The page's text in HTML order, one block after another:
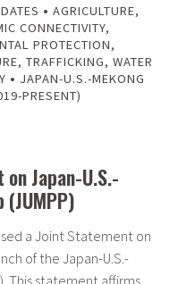
• AGRICULTURE,
CONNECTIVITY,
PROTECTION,
, TRAFFICKING, WATER
• JAPAN-U.S.-MEKONG
PRESENT)
Japan-U.S.-
a Joint Statement on
of the Japan-U.S.-
This statement affirms